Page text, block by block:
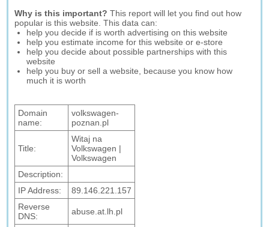
Why is this important? This report will let you find out how
popular is this website. This data can:
help you decide if is worth advertising on this website
help you estimate income for this website or e-store
help you decide about possible partnerships with this
website
help you buy or sell a website, because you know how
much it is worth
Domain
name:
volkswagen-
poznan.pl
Title:
Witaj na
Volkswagen |
Volkswagen
Description:
IP Address:
89.146.221.157
Reverse
DNS:
abuse.at.lh.pl